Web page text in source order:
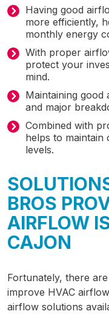
Having good
more efficiently,
monthly energy
With proper
protect your
mind.
Maintaining
and major
Combined with
helps to
levels.
BROS
AIRFLOW
CAJON
Fortunately, there
improve HVAC
airflow solutions